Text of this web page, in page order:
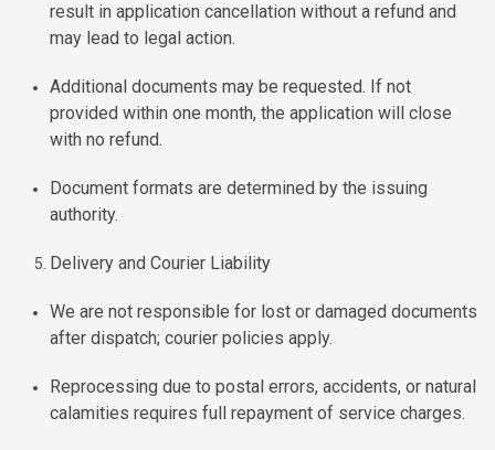
result in application cancellation without a refund and
may lead to legal action.
Additional documents may be requested. If not
provided within one month, the application will close
with no refund.
Document formats are determined by the issuing
authority.
Delivery and Courier Liability
We are not responsible for lost or damaged documents
after dispatch; courier policies apply.
Reprocessing due to postal errors, accidents, or natural
calamities requires full repayment of service charges.